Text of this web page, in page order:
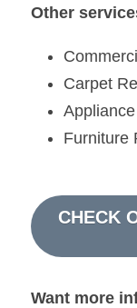
Other
Carpet
Furniture
CHECK
Want more